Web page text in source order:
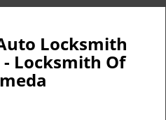
l
Locksmith
Locksmith Of